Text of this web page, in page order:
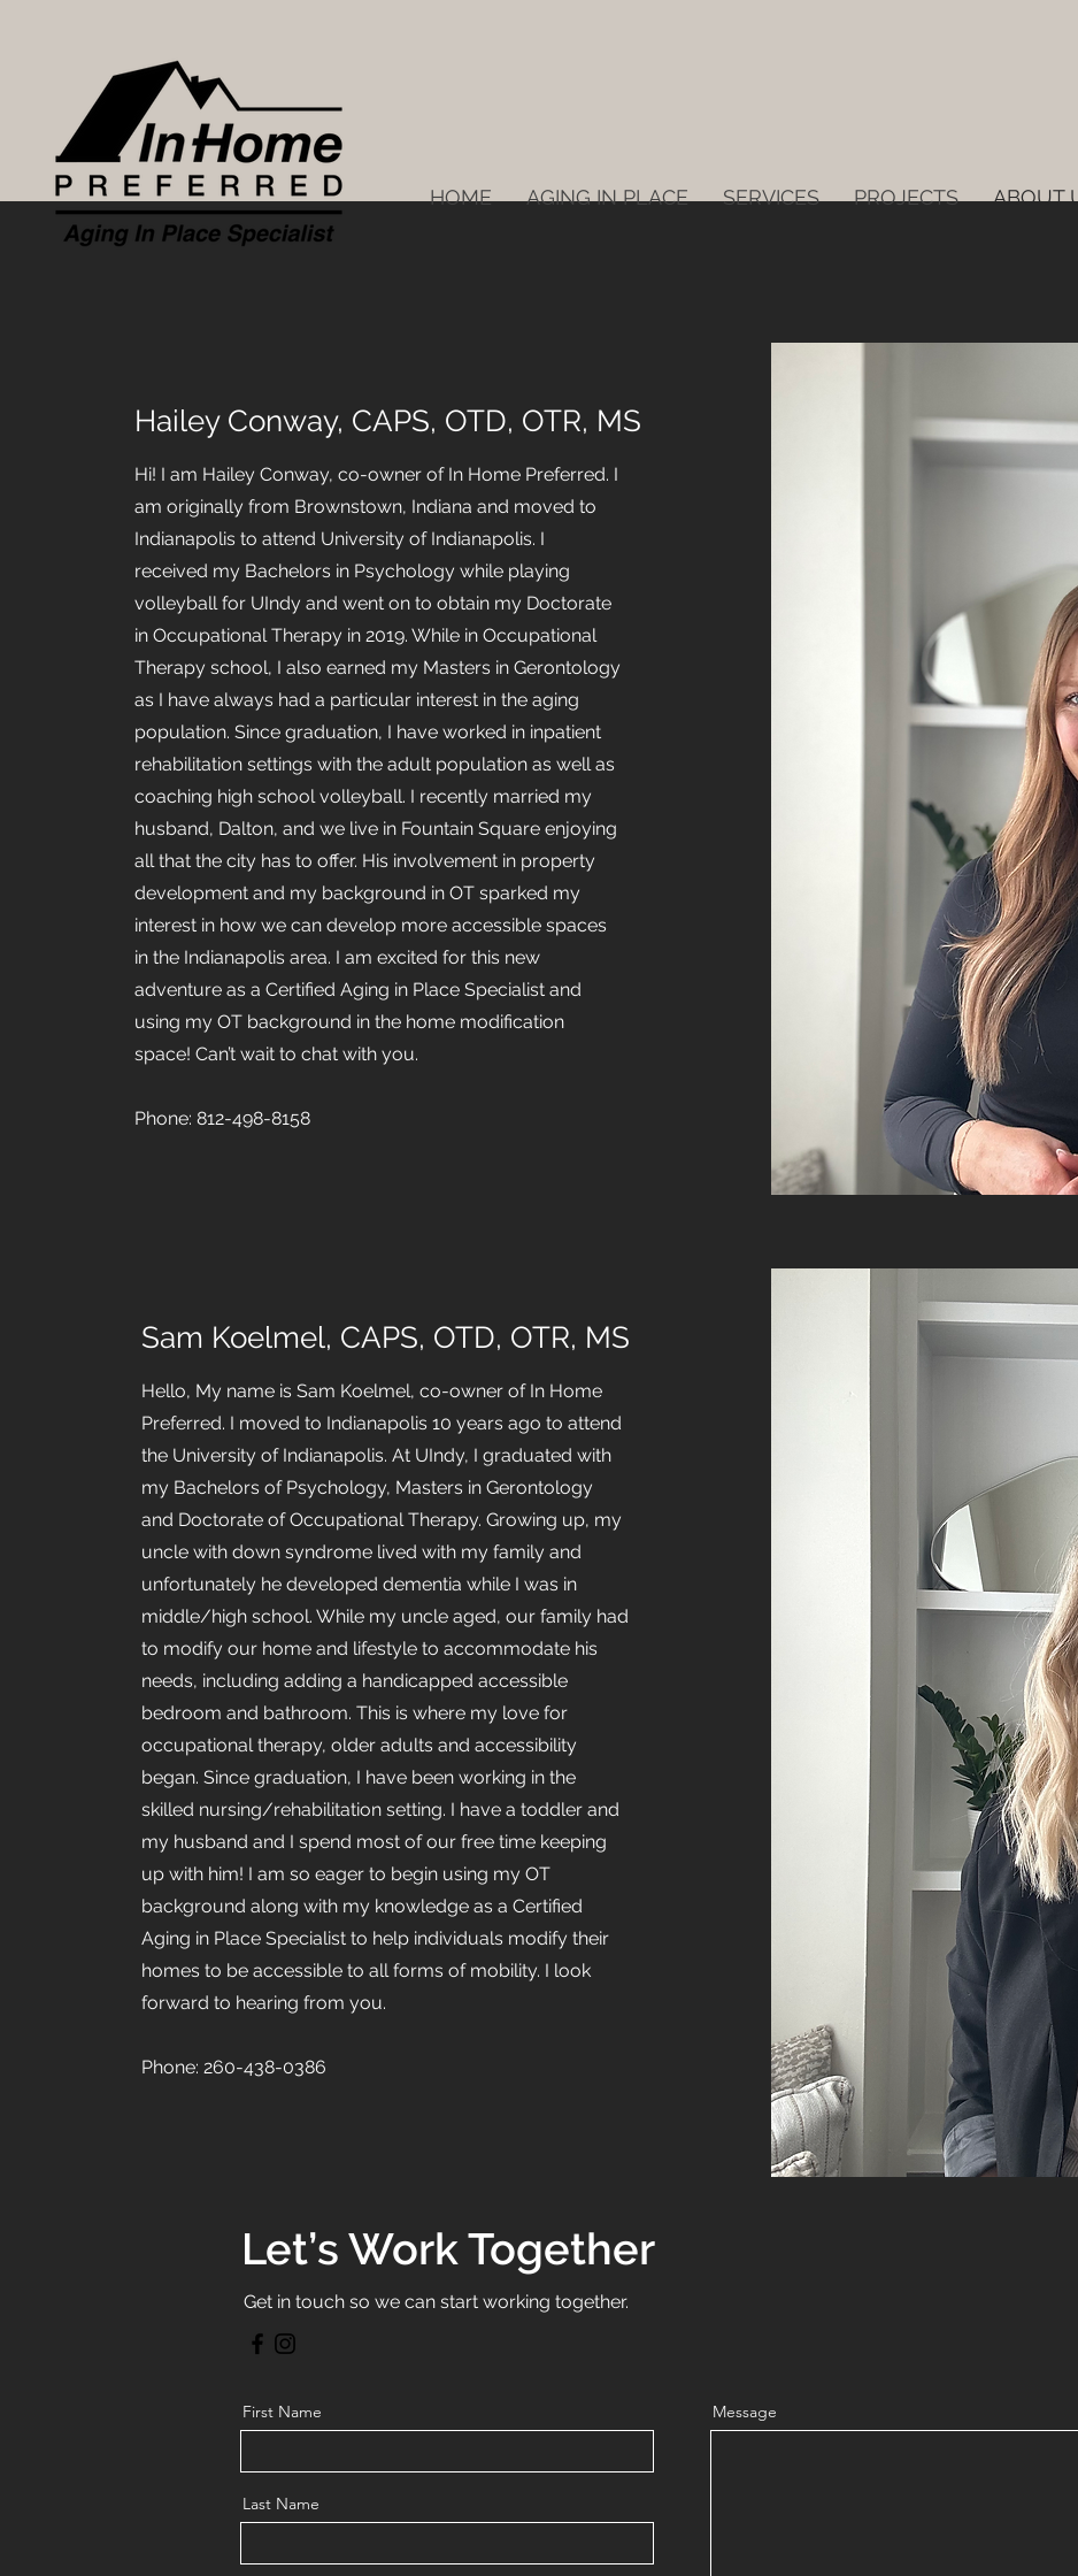
HOME AGING IN PLACE SERVICES PROJECTS ABOUT
Hailey Conway, CAPS, OTD, OTR, MS
Hi! I am Hailey Conway, co-owner of In Home Preferred. I
am originally from Brownstown, Indiana and moved to
Indianapolis to attend University of Indianapolis. I
received my Bachelors in Psychology while playing
volleyball for UIndy and went on to obtain my Doctorate
in Occupational Therapy in 2019. While in Occupational
Therapy school, I also earned my Masters in Gerontology
as I have always had a particular interest in the aging
population. Since graduation, I have worked in inpatient
rehabilitation settings with the adult population as well as
coaching high school volleyball. I recently married my
husband, Dalton, and we live in Fountain Square enjoying
all that the city has to offer. His involvement in property
development and my background in OT sparked my
interest in how we can develop more accessible spaces
in the Indianapolis area. I am excited for this new
adventure as a Certified Aging in Place Specialist and
using my OT background in the home modification
space! Can’t wait to chat with you.
Phone: 812-498-8158
Sam Koelmel, CAPS, OTD, OTR, MS
Hello, My name is Sam Koelmel, co-owner of In Home
Preferred. I moved to Indianapolis 10 years ago to attend
the University of Indianapolis. At UIndy, I graduated with
my Bachelors of Psychology, Masters in Gerontology
and Doctorate of Occupational Therapy. Growing up, my
uncle with down syndrome lived with my family and
unfortunately he developed dementia while I was in
middle/high school. While my uncle aged, our family had
to modify our home and lifestyle to accommodate his
needs, including adding a handicapped accessible
bedroom and bathroom. This is where my love for
occupational therapy, older adults and accessibility
began. Since graduation, I have been working in the
skilled nursing/rehabilitation setting. I have a toddler and
my husband and I spend most of our free time keeping
up with him! I am so eager to begin using my OT
background along with my knowledge as a Certified
Aging in Place Specialist to help individuals modify their
homes to be accessible to all forms of mobility. I look
forward to hearing from you.
Phone: 260-438-0386
Let’s Work Together
Get in touch so we can start working together.
First Name
Last Name
Message